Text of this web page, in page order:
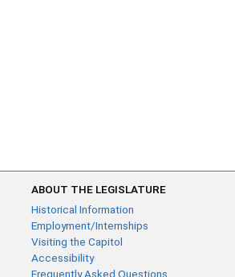
ABOUT THE LEGISLATURE
Historical Information
Employment/Internships
Visiting the Capitol
Accessibility
Frequently Asked Questions